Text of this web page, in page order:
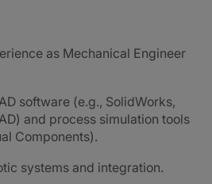
as Mechanical Engineer
software (e.g., SolidWorks,
and process simulation tools
Components).
systems and integration.